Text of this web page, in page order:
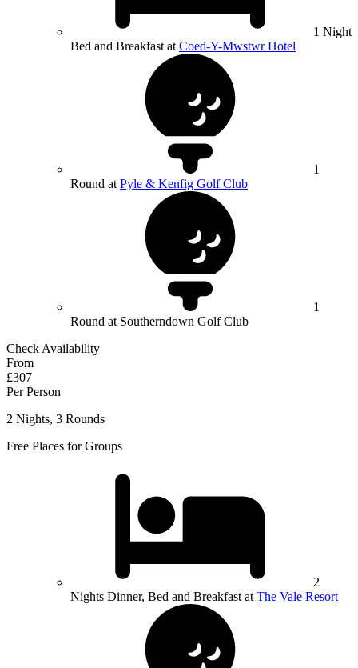
1 Night
Bed and Breakfast at Coed-Y-Mwstwr Hotel
1
Round at Pyle & Kenfig Golf Club
1
Round at Southerndown Golf Club
Check Availability
From
£307
Per Person
2 Nights, 3 Rounds
Free Places for Groups
2
Nights Dinner, Bed and Breakfast at The Vale Resort